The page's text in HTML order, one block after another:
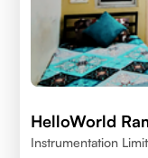
HelloWorld
Instrumentation